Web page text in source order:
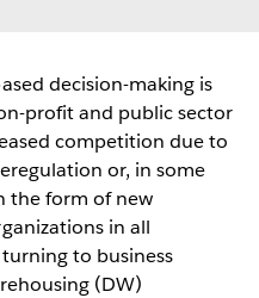
decision-making is
profit and public sector
competition due to
or, in some
the form of new
in all
to business
(DW)